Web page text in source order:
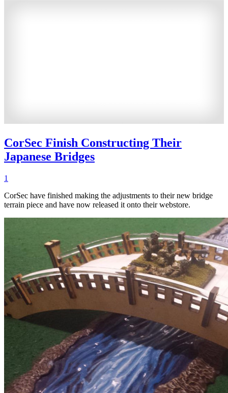
CorSec Finish Constructing Their
Japanese Bridges
1
CorSec have finished making the adjustments to their new bridge
terrain piece and have now released it onto their webstore.